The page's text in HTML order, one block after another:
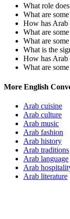
What role
What are
How has Arab
What are
What are
What is the
How has Arab
What are
More English
Arab cuisine
Arab culture
Arab music
Arab fashion
Arab history
Arab traditions
Arab language
Arab
Arab literature